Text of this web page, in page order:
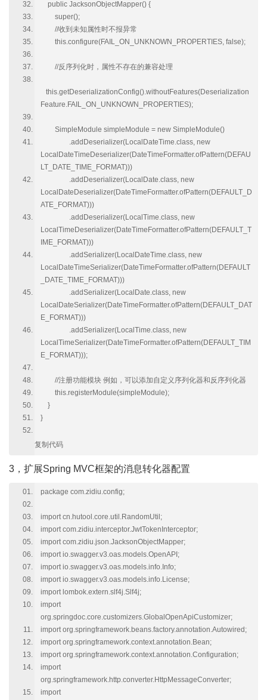
public JacksonObjectMapper() {
super();
//收到未知属性时不报异常
this.configure(FAIL_ON_UNKNOWN_PROPERTIES, false);
//反序列化时，属性不存在的兼容处理
this.getDeserializationConfig().withoutFeatures(Deserialization
Feature.FAIL_ON_UNKNOWN_PROPERTIES);
SimpleModule simpleModule = new SimpleModule()
.addDeserializer(LocalDateTime.class, new
LocalDateTimeDeserializer(DateTimeFormatter.ofPattern(DEFAU
LT_DATE_TIME_FORMAT)))
.addDeserializer(LocalDate.class, new
LocalDateDeserializer(DateTimeFormatter.ofPattern(DEFAULT_D
ATE_FORMAT)))
.addDeserializer(LocalTime.class, new
LocalTimeDeserializer(DateTimeFormatter.ofPattern(DEFAULT_T
IME_FORMAT)))
.addSerializer(LocalDateTime.class, new
LocalDateTimeSerializer(DateTimeFormatter.ofPattern(DEFAULT
_DATE_TIME_FORMAT)))
.addSerializer(LocalDate.class, new
LocalDateSerializer(DateTimeFormatter.ofPattern(DEFAULT_DAT
E_FORMAT)))
.addSerializer(LocalTime.class, new
LocalTimeSerializer(DateTimeFormatter.ofPattern(DEFAULT_TIM
E_FORMAT)));
//注册功能模块 例如，可以添加自定义序列化器和反序列化器
this.registerModule(simpleModule);
}
}
复制代码
3，扩展Spring MVC框架的消息转化器配置
package com.zidiu.config;
import cn.hutool.core.util.RandomUtil;
import com.zidiu.interceptor.JwtTokenInterceptor;
import com.zidiu.json.JacksonObjectMapper;
import io.swagger.v3.oas.models.OpenAPI;
import io.swagger.v3.oas.models.info.Info;
import io.swagger.v3.oas.models.info.License;
import lombok.extern.slf4j.Slf4j;
import
org.springdoc.core.customizers.GlobalOpenApiCustomizer;
import org.springframework.beans.factory.annotation.Autowired;
import org.springframework.context.annotation.Bean;
import org.springframework.context.annotation.Configuration;
import
org.springframework.http.converter.HttpMessageConverter;
import